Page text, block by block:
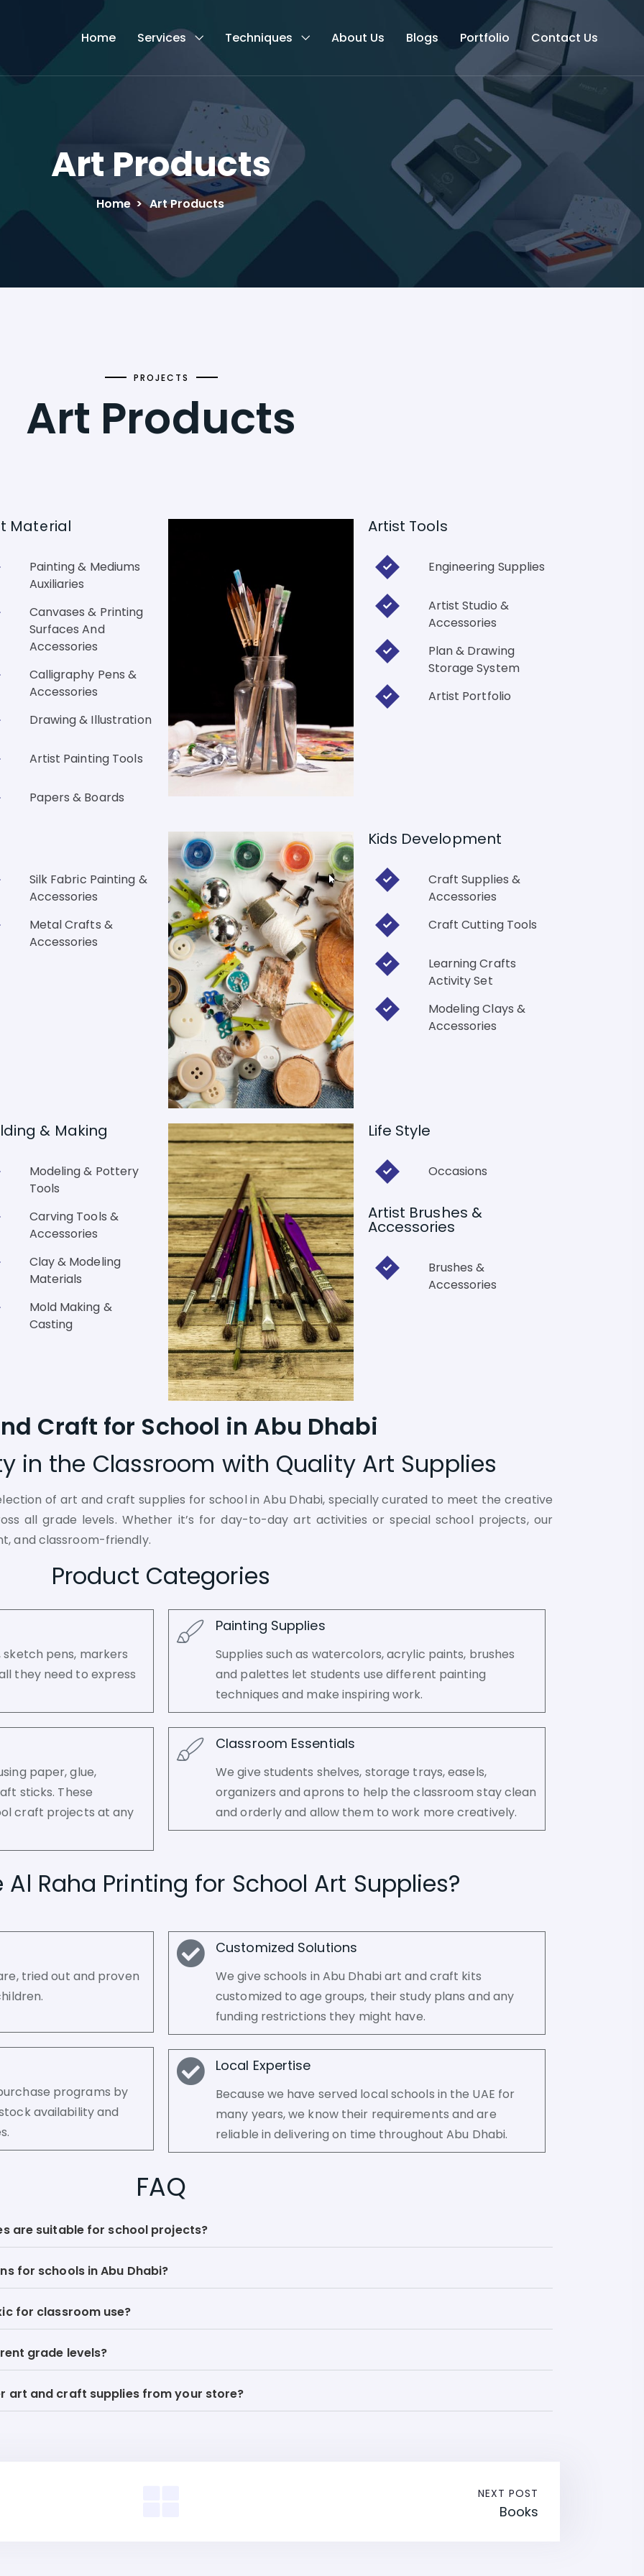
Home Services Techniques About Us Blogs Portfolio Contact Us
Art Products
Home > Art Products
PROJECTS
Art Products
Material
Painting & Mediums
Auxiliaries
Canvases & Printing
Surfaces And
Accessories
Calligraphy Pens &
Accessories
Drawing & Illustration
Artist Painting Tools
Papers & Boards
Artist Tools
Engineering Supplies
Artist Studio &
Accessories
Plan & Drawing
Storage System
Artist Portfolio
Silk Fabric Painting &
Accessories
Metal Crafts &
Accessories
Kids Development
Craft Supplies &
Accessories
Craft Cutting Tools
Learning Crafts
Activity Set
Modeling Clays &
Accessories
& Making
Modeling & Pottery
Tools
Carving Tools &
Accessories
Clay & Modeling
Materials
Mold Making &
Casting
Life Style
Occasions
Artist Brushes &
Accessories
Brushes &
Accessories
Craft for School in Abu Dhabi
in the Classroom with Quality Art Supplies
of art and craft supplies for school in Abu Dhabi, specially curated to meet the creative
all grade levels. Whether it’s for day-to-day art activities or special school projects, our
and classroom-friendly.
Product Categories
pens, markers
they need to express
paper, glue,
sticks. These
craft projects at any
Painting Supplies
Supplies such as watercolors, acrylic paints, brushes
and palettes let students use different painting
techniques and make inspiring work.
Classroom Essentials
We give students shelves, storage trays, easels,
organizers and aprons to help the classroom stay clean
and orderly and allow them to work more creatively.
Raha Printing for School Art Supplies?
tried out and proven
programs by
availability and
Customized Solutions
We give schools in Abu Dhabi art and craft kits
customized to age groups, their study plans and any
funding restrictions they might have.
Local Expertise
Because we have served local schools in the UAE for
many years, we know their requirements and are
reliable in delivering on time throughout Abu Dhabi.
FAQ
are suitable for school projects?
for schools in Abu Dhabi?
for classroom use?
grade levels?
art and craft supplies from your store?
NEXT POST
Books